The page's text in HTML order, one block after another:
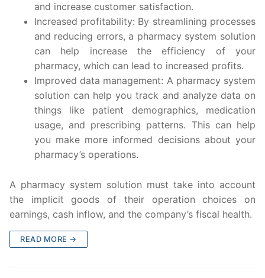
and increase customer satisfaction.
Increased profitability: By streamlining processes
and reducing errors, a pharmacy system solution
can help increase the efficiency of your
pharmacy, which can lead to increased profits.
Improved data management: A pharmacy system
solution can help you track and analyze data on
things like patient demographics, medication
usage, and prescribing patterns. This can help
you make more informed decisions about your
pharmacy’s operations.
A pharmacy system solution must take into account
the implicit goods of their operation choices on
earnings, cash inflow, and the company’s fiscal health.
READ MORE →